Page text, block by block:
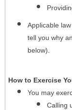
Applicable
tell you why
below).
How to Exercise
You may
Calling